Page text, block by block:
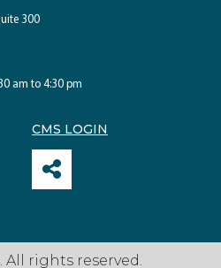
300
am to 4:30 pm
CMS LOGIN
All rights reserved.